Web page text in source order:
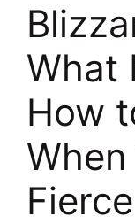
What
How
Fierce